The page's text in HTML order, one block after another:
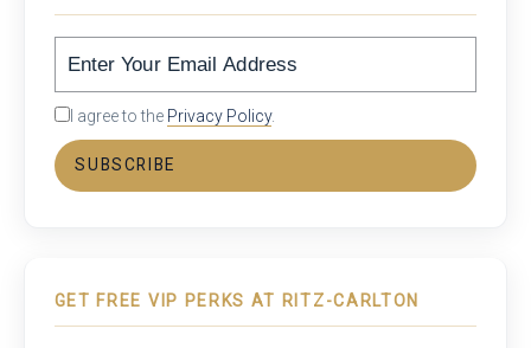
I agree to the Privacy Policy.
SUBSCRIBE
GET FREE VIP PERKS AT RITZ-CARLTON